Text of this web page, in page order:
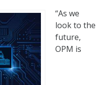
“As we
look to the
future,
OPM is